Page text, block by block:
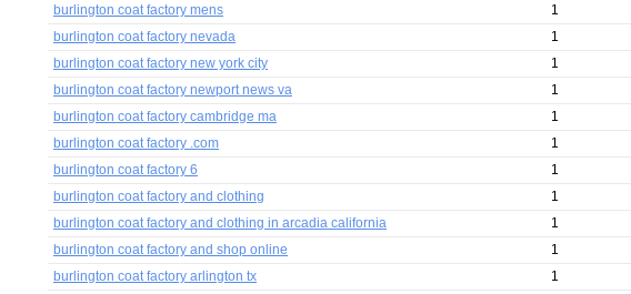
burlington coat factory mens
1
burlington coat factory nevada
1
burlington coat factory new york city
1
burlington coat factory newport news va
1
burlington coat factory cambridge ma
1
burlington coat factory .com
1
burlington coat factory 6
1
burlington coat factory and clothing
1
burlington coat factory and clothing in arcadia california
1
burlington coat factory and shop online
1
burlington coat factory arlington tx
1